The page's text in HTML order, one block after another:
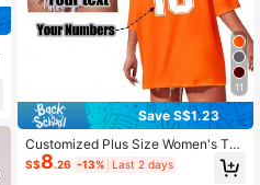
11
Save S$1.23
Customized Plus Size Women's T-S
hirt, Front And Back Can Be Printed
With Your Number Logo, Name/Tex
S$8.26 -13% Last 2 days